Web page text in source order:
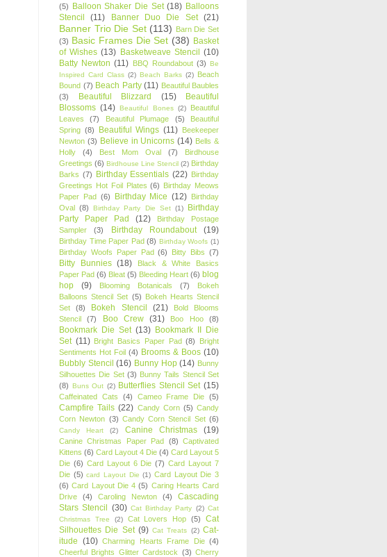
(5) Balloon Shaker Die Set (18) Balloons
Stencil
(11) Banner Duo Die Set (21)
Banner Trio Die Set (113) Barn Die Set
(3) Basic Frames Die Set (38) Basket
of Wishes (13) Basketweave Stencil (10)
Batty Newton (11) BBQ Roundabout (3) Be
Inspired Card Class (2) Beach Barks (2) Beach
Bound (7) Beach Party (11) Beautiful Baubles
(3)
Beautiful Blizzard (15)
Beautiful
Blossoms (14) Beautiful Bones (2)
Beautiful
Leaves
(7) Beautiful Plumage (5)
Beautiful
Spring (8) Beautiful Wings (11) Beekeeper
Newton (3) Believe in Unicorns (14) Bells &
Holly
(4) Best Mom Oval (7)
Birdhouse
Greetings (6) Birdhouse Line Stencil (2) Birthday
Barks (7) Birthday Essentials (22) Birthday
Greetings Hot Foil Plates (6) Birthday Meows
Paper Pad (6) Birthday Mice (12) Birthday
Oval (8) Birthday Party Die Set (1)
Birthday
Party Paper Pad
(12)
Birthday Postage
Sampler
(3) Birthday Roundabout (19)
Birthday Time Paper Pad (8) Birthday Woofs (1)
Birthday Woofs Paper Pad (6) Bitty Bibs (7)
Bitty Bunnies (18)
Black & White Basics
Paper Pad (6) Bleat (5) Bleeding Heart (6) blog
hop
(9) Blooming Botanicals (7)
Bokeh
Balloons Stencil Set (5) Bokeh Hearts Stencil
Set
(8) Bokeh Stencil (21)
Bold Blooms
Stencil
(7) Boo Crew (31) Boo Hoo (8)
Bookmark Die Set (13) Bookmark II Die
Set (11) Bright Basics Paper Pad (8)
Bright
Sentiments Hot Foil (4) Brooms & Boos (10)
Bubbly Stencil (16) Bunny Hop (14) Bunny
Silhouettes Die Set (3) Bunny Tails Stencil Set
(8) Buns Out (2) Butterflies Stencil Set (15)
Caffeinated Cats (4) Cameo Frame Die (5)
Campfire Tails (22) Candy Corn (5) Candy
Corn Newton (3) Candy Corn Stencil Set (6)
Candy Heart (2) Canine Christmas (19)
Canine Christmas Paper Pad (8) Captivated
Kittens (6) Card Layout 4 Die (4) Card Layout 5
Die (6) Card Layout 6 Die (7) Card Layout 7
Die (5) card Layout Die (1) Card Layout Die 3
(6) Card Layout Die 4 (5) Caring Hearts Card
Drive
(4) Caroling Newton (4)
Cascading
Stars Stencil (30) Cat Birthday Party (2) Cat
Christmas Tree
(2) Cat Lovers Hop (5)
Cat
Silhouettes Die Set (9) Cat Treats (2) Cat-
itude (10) Charming Hearts Frame Die (4)
Cheerful Brights Glitter Cardstock (3) Cherry